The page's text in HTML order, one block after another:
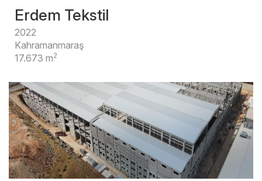
Erdem Tekstil
2022
Kahramanmaraş
17.673 m2